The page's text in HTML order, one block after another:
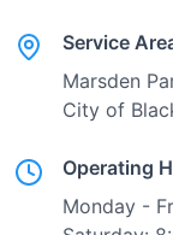
Service
Marsden
City of
Operating
Monday -